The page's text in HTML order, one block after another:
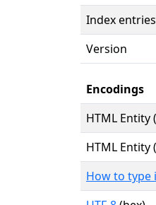
Index entries
Version
Encodings
HTML Entity
HTML Entity
How to type